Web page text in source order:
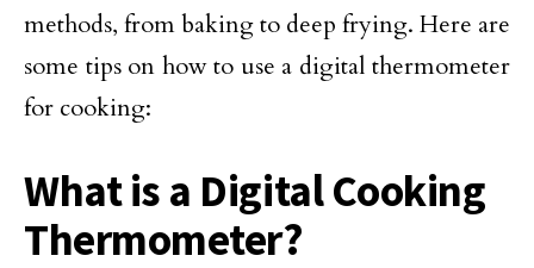
methods, from baking to deep frying. Here are
some tips on how to use a digital thermometer
for cooking:
What is a Digital Cooking
Thermometer?